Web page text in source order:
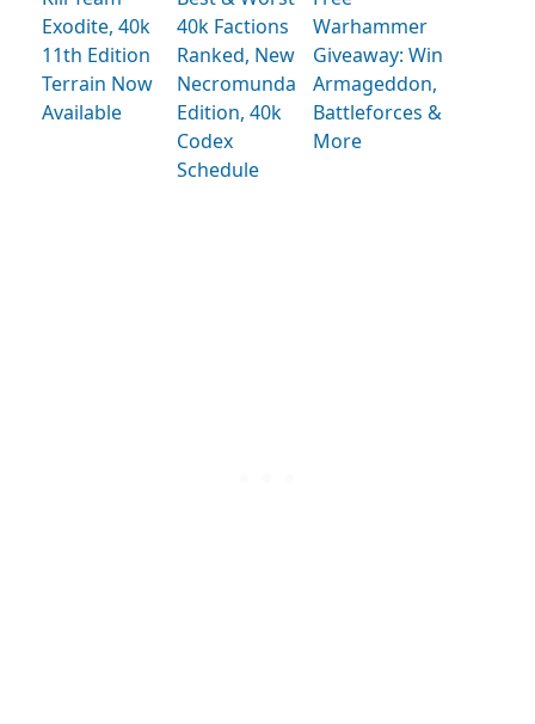
Exodite, 40k
11th Edition
Terrain Now
Available
40k Factions
Ranked, New
Necromunda
Edition, 40k
Codex
Schedule
Warhammer
Giveaway: Win
Armageddon,
Battleforces &
More